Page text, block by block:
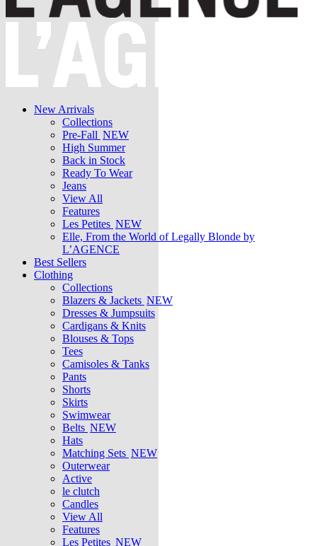
New Arrivals
Collections
Pre-Fall NEW
High Summer
Back in Stock
Ready To Wear
Jeans
View All
Features
Les Petites NEW
Elle, From the World of Legally Blonde by
L’AGENCE
Best Sellers
Clothing
Collections
Blazers & Jackets NEW
Dresses & Jumpsuits
Cardigans & Knits
Blouses & Tops
Tees
Camisoles & Tanks
Pants
Shorts
Skirts
Swimwear
Belts NEW
Hats
Matching Sets NEW
Outerwear
Active
le clutch
Candles
View All
Features
Les Petites NEW